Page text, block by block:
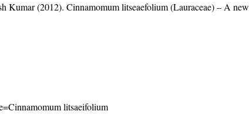
Kumar (2012). Cinnamomum litseaefolium (Lauraceae) – A new
litsaeifolium